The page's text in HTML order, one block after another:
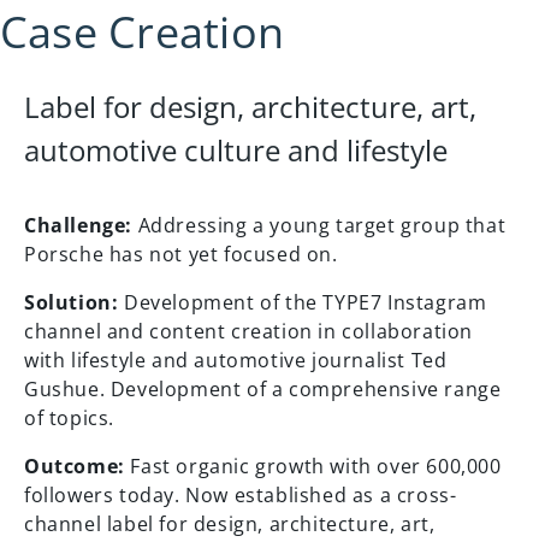
Case Creation
Label for design, architecture, art,
automotive culture and lifestyle
Challenge: Addressing a young target group that
Porsche has not yet focused on.
Solution: Development of the TYPE7 Instagram
channel and content creation in collaboration
with lifestyle and automotive journalist Ted
Gushue. Development of a comprehensive range
of topics.
Outcome: Fast organic growth with over 600,000
followers today. Now established as a cross-
channel label for design, architecture, art,